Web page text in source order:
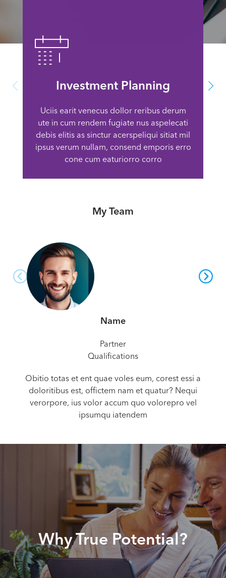
Investment Planning
Uciis earit venecus dollor reribus derum
ute in cum rendem fugiate nus aspelecati
debis elitis as sinctur acerspeliqui sitiat mil
ipsus verum nullam, consend emporis erro
cone cum eaturiorro corro
My Team
Name
Partner
Qualifications
Obitio totas et ent quae voles eum, corest essi a
doloritibus est, offictem nam et quatur? Nequi
verorpore, ius volor accum quo volorepro vel
ipsumqu iatendem
Why True Potential?